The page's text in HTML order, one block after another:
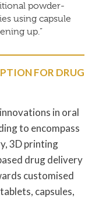
powder-
using capsule
up.”
FOR DRUG
in oral
to encompass
3D printing
drug delivery
customised
capsules,